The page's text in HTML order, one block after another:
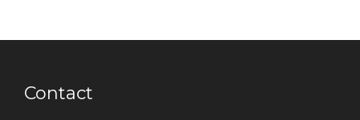
Contact